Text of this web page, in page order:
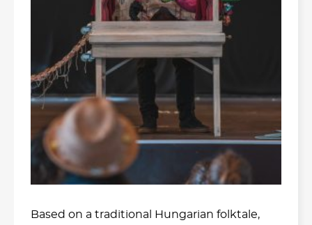
Based on a traditional Hungarian folktale,